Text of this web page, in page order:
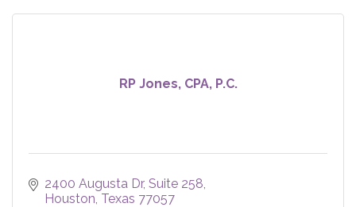
RP Jones, CPA, P.C.
2400 Augusta Dr Suite 258
Houston Texas 77057